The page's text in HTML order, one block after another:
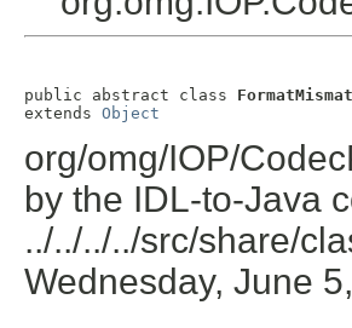
public abstract class
extends Object
org/omg/IOP/
by the IDL-to-Java
../../../../src/share/
Wednesday, June